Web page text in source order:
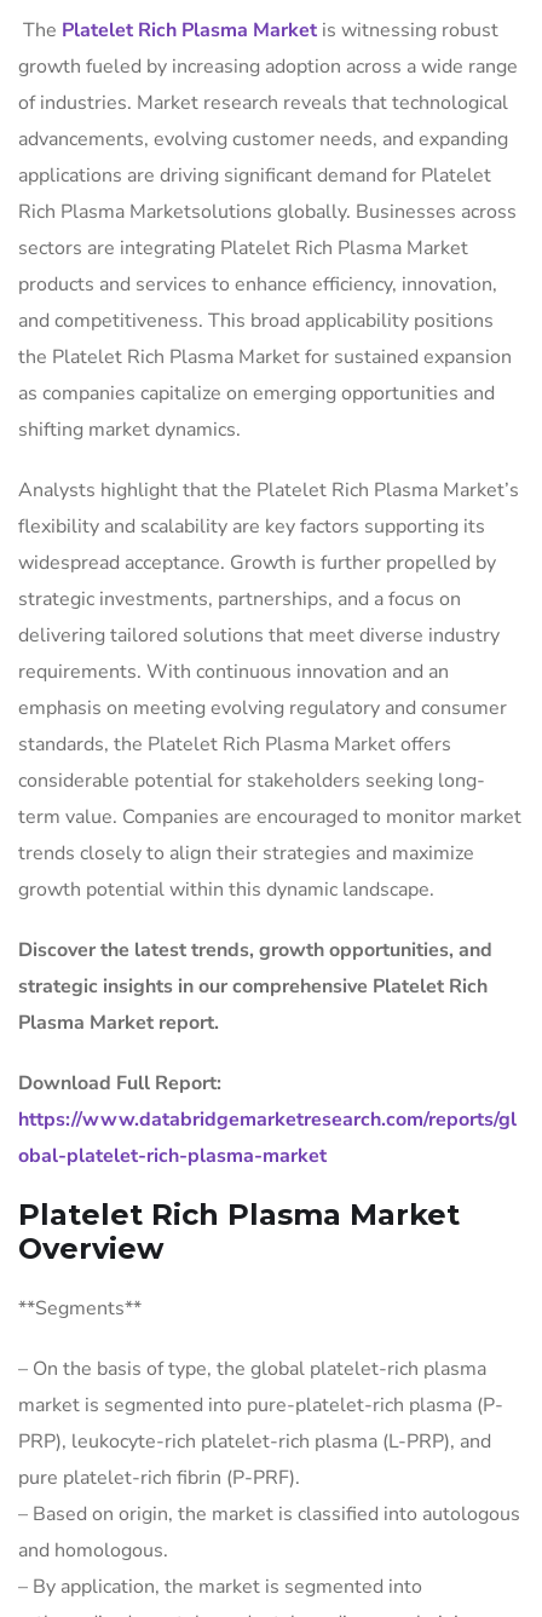
The Platelet Rich Plasma Market is witnessing robust
growth fueled by increasing adoption across a wide range
of industries. Market research reveals that technological
advancements, evolving customer needs, and expanding
applications are driving significant demand for Platelet
Rich Plasma Marketsolutions globally. Businesses across
sectors are integrating Platelet Rich Plasma Market
products and services to enhance efficiency, innovation,
and competitiveness. This broad applicability positions
the Platelet Rich Plasma Market for sustained expansion
as companies capitalize on emerging opportunities and
shifting market dynamics.
Analysts highlight that the Platelet Rich Plasma Market’s
flexibility and scalability are key factors supporting its
widespread acceptance. Growth is further propelled by
strategic investments, partnerships, and a focus on
delivering tailored solutions that meet diverse industry
requirements. With continuous innovation and an
emphasis on meeting evolving regulatory and consumer
standards, the Platelet Rich Plasma Market offers
considerable potential for stakeholders seeking long-
term value. Companies are encouraged to monitor market
trends closely to align their strategies and maximize
growth potential within this dynamic landscape.
Discover the latest trends, growth opportunities, and
strategic insights in our comprehensive Platelet Rich
Plasma Market report.
Download Full Report:
https://www.databridgemarketresearch.com/reports/gl
obal-platelet-rich-plasma-market
Platelet Rich Plasma Market
Overview
**Segments**
– On the basis of type, the global platelet-rich plasma
market is segmented into pure-platelet-rich plasma (P-
PRP), leukocyte-rich platelet-rich plasma (L-PRP), and
pure platelet-rich fibrin (P-PRF).
– Based on origin, the market is classified into autologous
and homologous.
– By application, the market is segmented into